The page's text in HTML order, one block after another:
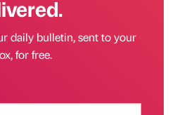
daily bulletin, sent to your
for free.